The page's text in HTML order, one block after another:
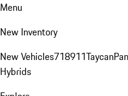
Menu
New Inventory
New Vehicles718911Taycan
Hybrids